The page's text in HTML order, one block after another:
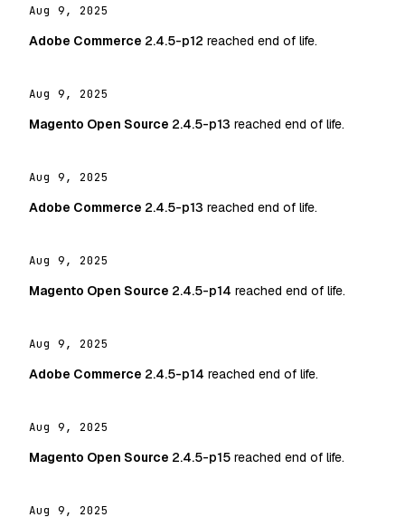
Aug 9, 2025
Adobe Commerce 2.4.5-p12 reached end of life.
Aug 9, 2025
Magento Open Source 2.4.5-p13 reached end of life.
Aug 9, 2025
Adobe Commerce 2.4.5-p13 reached end of life.
Aug 9, 2025
Magento Open Source 2.4.5-p14 reached end of life.
Aug 9, 2025
Adobe Commerce 2.4.5-p14 reached end of life.
Aug 9, 2025
Magento Open Source 2.4.5-p15 reached end of life.
Aug 9, 2025